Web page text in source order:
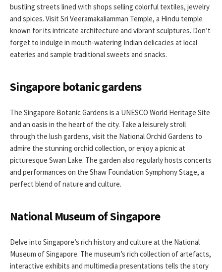
bustling streets lined with shops selling colorful textiles, jewelry
and spices. Visit Sri Veeramakaliamman Temple, a Hindu temple
known for its intricate architecture and vibrant sculptures. Don’t
forget to indulge in mouth-watering Indian delicacies at local
eateries and sample traditional sweets and snacks.
Singapore botanic gardens
The Singapore Botanic Gardens is a UNESCO World Heritage Site
and an oasis in the heart of the city. Take a leisurely stroll
through the lush gardens, visit the National Orchid Gardens to
admire the stunning orchid collection, or enjoy a picnic at
picturesque Swan Lake. The garden also regularly hosts concerts
and performances on the Shaw Foundation Symphony Stage, a
perfect blend of nature and culture.
National Museum of Singapore
Delve into Singapore’s rich history and culture at the National
Museum of Singapore. The museum’s rich collection of artefacts,
interactive exhibits and multimedia presentations tells the story